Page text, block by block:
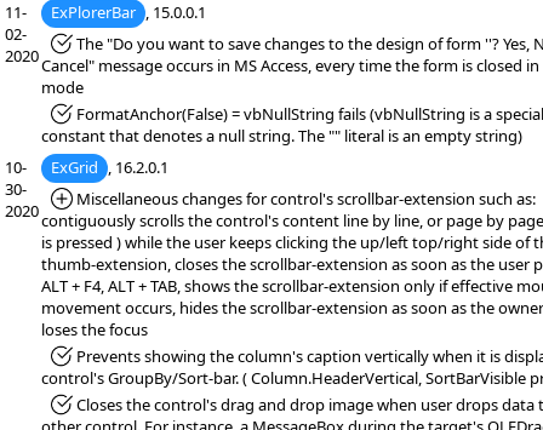
11-
02-
2020
ExPlorerBar , 15.0.0.1
*Fixed:The "Do you want to save changes to the design of form ''? Yes,
Cancel" message occurs in MS Access, every time the form is closed
mode
*Fixed:FormatAnchor(False) = vbNullString fails (vbNullString is a
constant that denotes a null string. The "" literal is an empty string)
10-
30-
2020
ExGrid , 16.2.0.1
*Added:
Miscellaneous changes for control's scrollbar-extension such as:
contiguously scrolls the control's content line by line, or page by page
is pressed ) while the user keeps clicking the up/left top/right side of
thumb-extension, closes the scrollbar-extension as soon as the user
ALT + F4, ALT + TAB, shows the scrollbar-extension only if effective
movement occurs, hides the scrollbar-extension as soon as the
loses the focus
*Fixed:Prevents showing the column's caption vertically when it is
control's GroupBy/Sort-bar. ( Column.HeaderVertical, SortBarVisible
*Fixed:Closes the control's drag and drop image when user drops data